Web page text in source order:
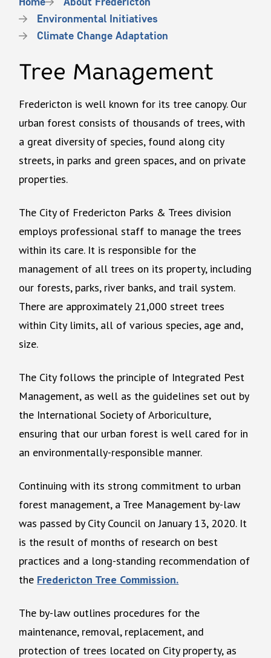
Environmental Initiatives
Climate Change Adaptation
Tree Management
Fredericton is well known for its tree canopy. Our
urban forest consists of thousands of trees, with
a great diversity of species, found along city
streets, in parks and green spaces, and on private
properties.
The City of Fredericton Parks & Trees division
employs professional staff to manage the trees
within its care. It is responsible for the
management of all trees on its property, including
our forests, parks, river banks, and trail system.
There are approximately 21,000 street trees
within City limits, all of various species, age and,
size.
The City follows the principle of Integrated Pest
Management, as well as the guidelines set out by
the International Society of Arboriculture,
ensuring that our urban forest is well cared for in
an environmentally-responsible manner.
Continuing with its strong commitment to urban
forest management, a Tree Management by-law
was passed by City Council on January 13, 2020. It
is the result of months of research on best
practices and a long-standing recommendation of
the Fredericton Tree Commission.
The by-law outlines procedures for the
maintenance, removal, replacement, and
protection of trees located on City property, as